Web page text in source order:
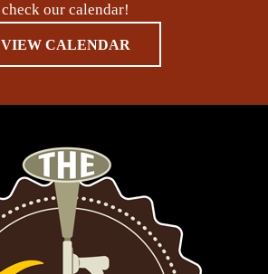
check our calendar!
VIEW CALENDAR